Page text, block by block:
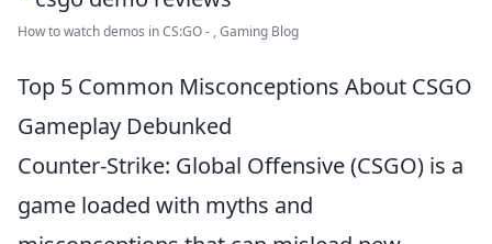
How to watch demos in CS:GO - , Gaming Blog
Top 5 Common Misconceptions About CSGO
Gameplay Debunked
Counter-Strike: Global Offensive (CSGO) is a
game loaded with myths and